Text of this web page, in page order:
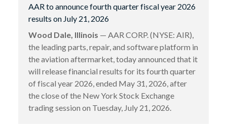
AAR to announce fourth quarter fiscal year 2026
results on July 21, 2026
Wood Dale, Illinois — AAR CORP. (NYSE: AIR),
the leading parts, repair, and software platform in
the aviation aftermarket, today announced that it
will release financial results for its fourth quarter
of fiscal year 2026, ended May 31, 2026, after
the close of the New York Stock Exchange
trading session on Tuesday, July 21, 2026.